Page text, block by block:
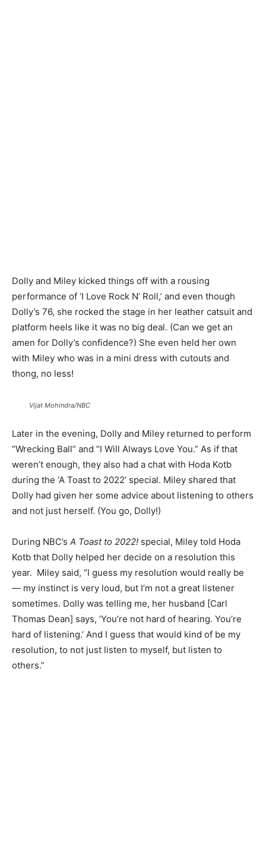
Dolly and Miley kicked things off with a rousing
performance of ‘I Love Rock N’ Roll,’ and even though
Dolly’s 76, she rocked the stage in her leather catsuit and
platform heels like it was no big deal. (Can we get an
amen for Dolly’s confidence?) She even held her own
with Miley who was in a mini dress with cutouts and
thong, no less!
Vijat Mohindra/NBC
Later in the evening, Dolly and Miley returned to perform
“Wrecking Ball” and “I Will Always Love You.” As if that
weren’t enough, they also had a chat with Hoda Kotb
during the ‘A Toast to 2022’ special. Miley shared that
Dolly had given her some advice about listening to others
and not just herself. (You go, Dolly!)
During NBC’s A Toast to 2022! special, Miley told Hoda
Kotb that Dolly helped her decide on a resolution this
year. Miley said, “I guess my resolution would really be
— my instinct is very loud, but I’m not a great listener
sometimes. Dolly was telling me, her husband [Carl
Thomas Dean] says, ‘You’re not hard of hearing. You’re
hard of listening.’ And I guess that would kind of be my
resolution, to not just listen to myself, but listen to
others.”